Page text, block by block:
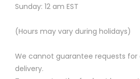
Sunday: 12 am EST
(Hours may vary during holidays)
We cannot guarantee requests
delivery.